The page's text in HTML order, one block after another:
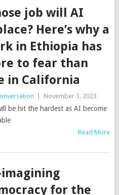
job will AI
Here’s why a
in Ethiopia has
to fear than
in California
November 3, 2023
be hit the hardest as AI become
Read More
imagining
for the